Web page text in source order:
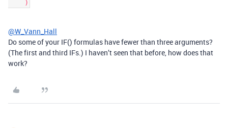
@W_Vann_Hall
Do some of your IF() formulas have fewer than three arguments?
(The first and third IFs.) I haven’t seen that before, how does that
work?